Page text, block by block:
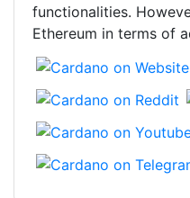
functionalities.
Ethereum in terms of